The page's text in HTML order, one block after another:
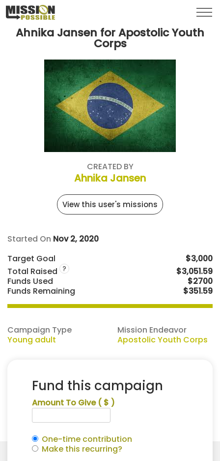
Menu
Ahnika Jansen for Apostolic Youth
Corps
CREATED BY
Ahnika Jansen
View this user's missions
Started On Nov 2, 2020
Target Goal
$3,000
Total Raised ?
$3,051.59
Funds Used
$2700
Funds Remaining
$351.59
Campaign Type
Young adult
Mission Endeavor
Apostolic Youth Corps
Fund this campaign
Amount To Give ( $ )
One-time contribution
Make this recurring?